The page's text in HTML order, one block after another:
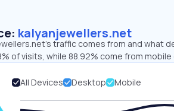
kalyanjewellers.net
traffic comes from and what
of visits, while 88.92% come from mobile
All Devices Desktop Mobile